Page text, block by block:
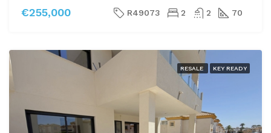
€255,000 R49073 2 2 70
RESALE KEY READY